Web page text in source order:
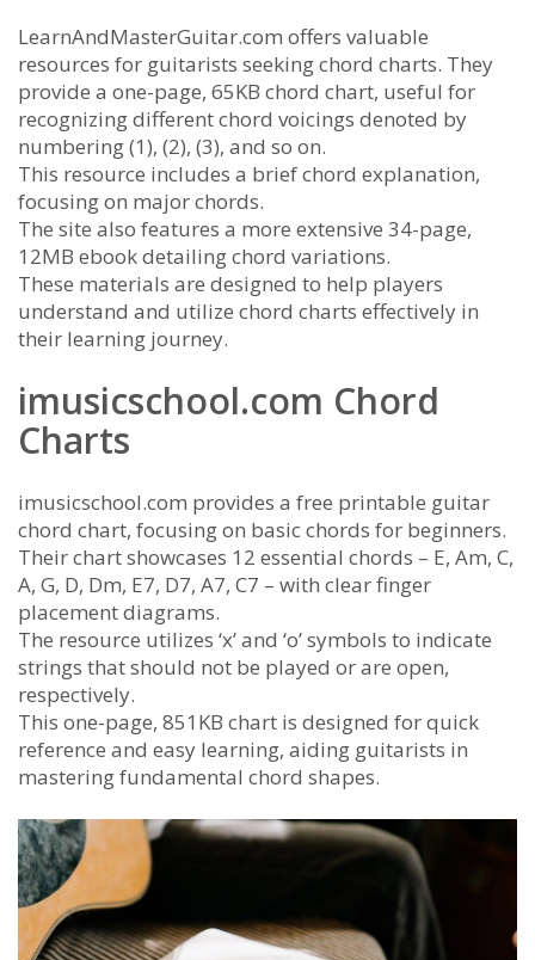
LearnAndMasterGuitar.com offers valuable
resources for guitarists seeking chord charts. They
provide a one-page, 65KB chord chart, useful for
recognizing different chord voicings denoted by
numbering (1), (2), (3), and so on.
This resource includes a brief chord explanation,
focusing on major chords.
The site also features a more extensive 34-page,
12MB ebook detailing chord variations.
These materials are designed to help players
understand and utilize chord charts effectively in
their learning journey.
imusicschool.com Chord
Charts
imusicschool.com provides a free printable guitar
chord chart, focusing on basic chords for beginners.
Their chart showcases 12 essential chords – E, Am, C,
A, G, D, Dm, E7, D7, A7, C7 – with clear finger
placement diagrams.
The resource utilizes ‘x’ and ‘o’ symbols to indicate
strings that should not be played or are open,
respectively.
This one-page, 851KB chart is designed for quick
reference and easy learning, aiding guitarists in
mastering fundamental chord shapes.